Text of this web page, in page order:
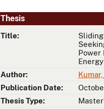
Thesis
Title:
Power
Author:
Publication Date:
Thesis Type: